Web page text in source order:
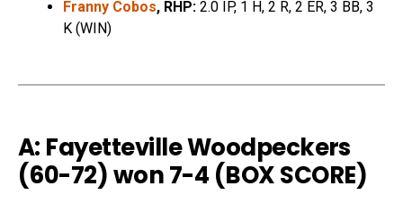
Franny Cobos, RHP: 2.0 IP, 1 H, 2 R, 2 ER, 3 BB, 3
K (WIN)
A: Fayetteville Woodpeckers
(60-72) won 7-4 (BOX SCORE)